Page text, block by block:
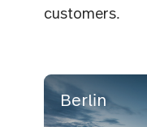
customers.
Berlin